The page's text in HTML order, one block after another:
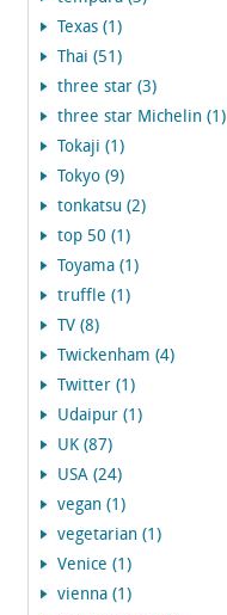
Texas (1)
Thai (51)
three star (3)
three star Michelin (1)
Tokaji (1)
Tokyo (9)
tonkatsu (2)
top 50 (1)
Toyama (1)
truffle (1)
TV (8)
Twickenham (4)
Twitter (1)
Udaipur (1)
UK (87)
USA (24)
vegan (1)
vegetarian (1)
Venice (1)
vienna (1)